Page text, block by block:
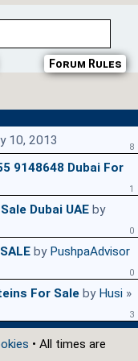
Forum Rules
10, 2013 8
9148648 Dubai For
1
Dubai UAE by
0
by PushpaAdvisor
0
For Sale by Husi »
3
• All times are